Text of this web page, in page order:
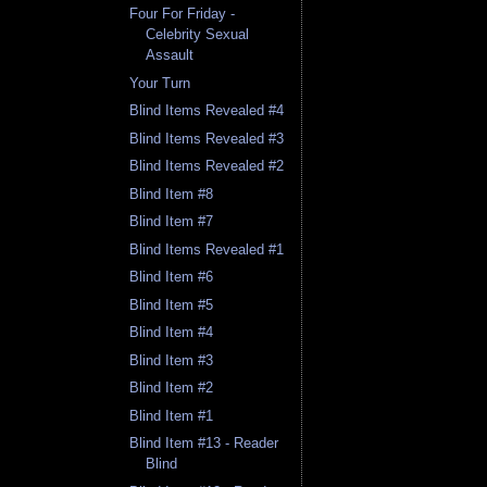
Four For Friday -
Celebrity Sexual
Assault
Your Turn
Blind Items Revealed #4
Blind Items Revealed #3
Blind Items Revealed #2
Blind Item #8
Blind Item #7
Blind Items Revealed #1
Blind Item #6
Blind Item #5
Blind Item #4
Blind Item #3
Blind Item #2
Blind Item #1
Blind Item #13 - Reader
Blind